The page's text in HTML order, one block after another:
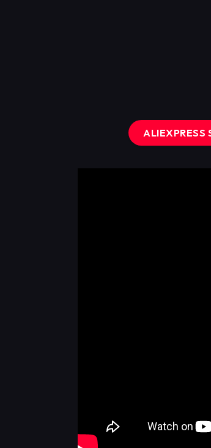
ALIEXPRESS